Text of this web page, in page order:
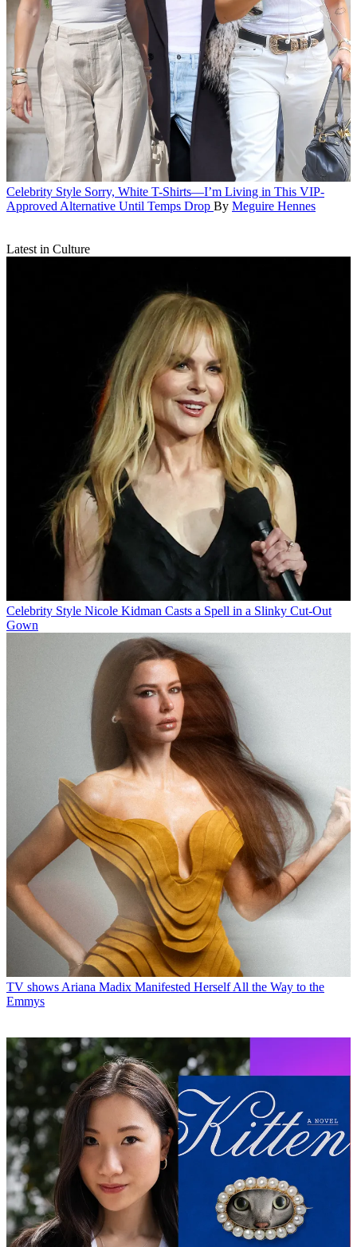
Celebrity Style Sorry, White T-Shirts—I’m Living in This VIP-
Approved Alternative Until Temps Drop By Meguire Hennes
Latest in Culture
Celebrity Style Nicole Kidman Casts a Spell in a Slinky Cut-Out
Gown
TV shows Ariana Madix Manifested Herself All the Way to the
Emmys